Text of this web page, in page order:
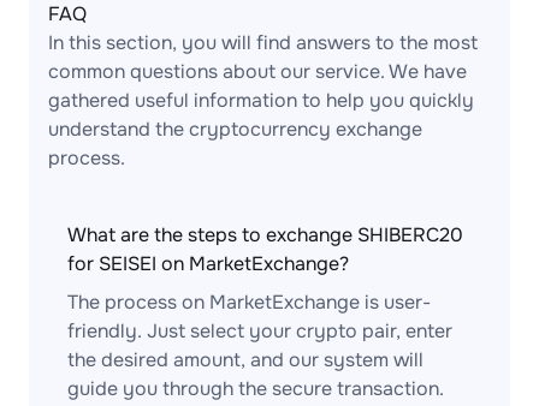
FAQ
In this section, you will find answers to the most
common questions about our service. We have
gathered useful information to help you quickly
understand the cryptocurrency exchange
process.
What are the steps to exchange SHIBERC20
for SEISEI on MarketExchange?
The process on MarketExchange is user-
friendly. Just select your crypto pair, enter
the desired amount, and our system will
guide you through the secure transaction.